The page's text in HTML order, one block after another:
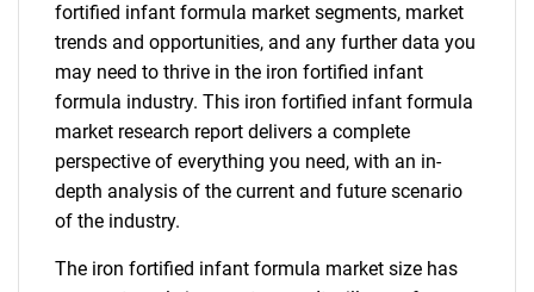
fortified infant formula market segments, market
trends and opportunities, and any further data you
may need to thrive in the iron fortified infant
formula industry. This iron fortified infant formula
market research report delivers a complete
perspective of everything you need, with an in-
depth analysis of the current and future scenario
of the industry.
The iron fortified infant formula market size has